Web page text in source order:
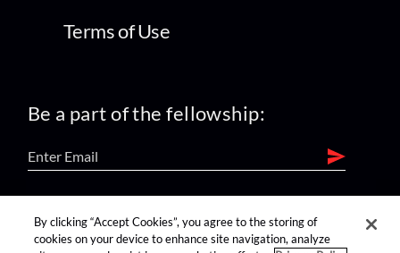
Terms of Use
Be a part of the fellowship:
find us on:
By clicking “Accept Cookies”, you agree to the storing of
cookies on your device to enhance site navigation, analyze